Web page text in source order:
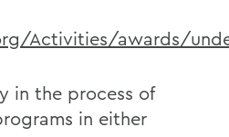
Activities/awards/
in the process of
in either